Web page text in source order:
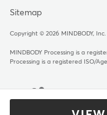
Sitemap
Copyright © 2026 MINDBODY, Inc.
MINDBODY Processing is a
Processing is a registered ISO/